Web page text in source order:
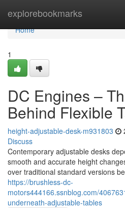
explorebookmarks
Home
Home
1
DC Engines –
Behind Flexible
height-adjustable-desk-m931803
Discuss
Contemporary adjustable desks
smooth and accurate height
over traditional standard versions
https://brushless-dc-
motors444166.ssnblog.com/
underneath-adjustable-tables